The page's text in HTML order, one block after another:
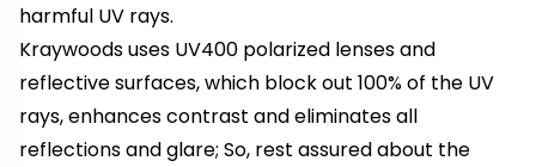
harmful UV rays.
Kraywoods uses UV400 polarized lenses and
reflective surfaces, which block out 100% of the UV
rays, enhances contrast and eliminates all
reflections and glare; So, rest assured about the